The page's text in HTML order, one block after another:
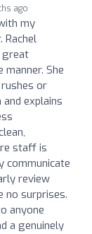
ago
my
Rachel
great
manner. She
or
explains
staff is
communicate
review
no surprises.
anyone
a genuinely